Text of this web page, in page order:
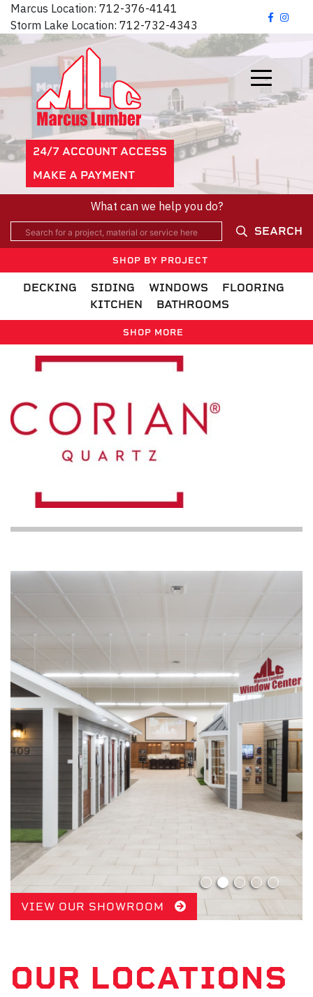
Marcus Location: 712-376-4141
Storm Lake Location: 712-732-4343
24/7 ACCOUNT ACCESS
MAKE A PAYMENT
What can we help you do?
SEARCH
SHOP BY PROJECT
DECKING SIDING WINDOWS
FLOORING
KITCHEN
BATHROOMS
SHOP MORE
VIEW OUR SHOWROOM
OUR LOCATIONS